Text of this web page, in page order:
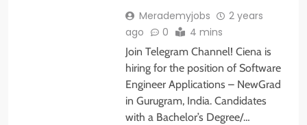
Merademyjobs
2 years
ago
0 4 mins
Join Telegram Channel! Ciena is
hiring for the position of Software
Engineer Applications – NewGrad
in Gurugram, India. Candidates
with a Bachelor’s Degree/…